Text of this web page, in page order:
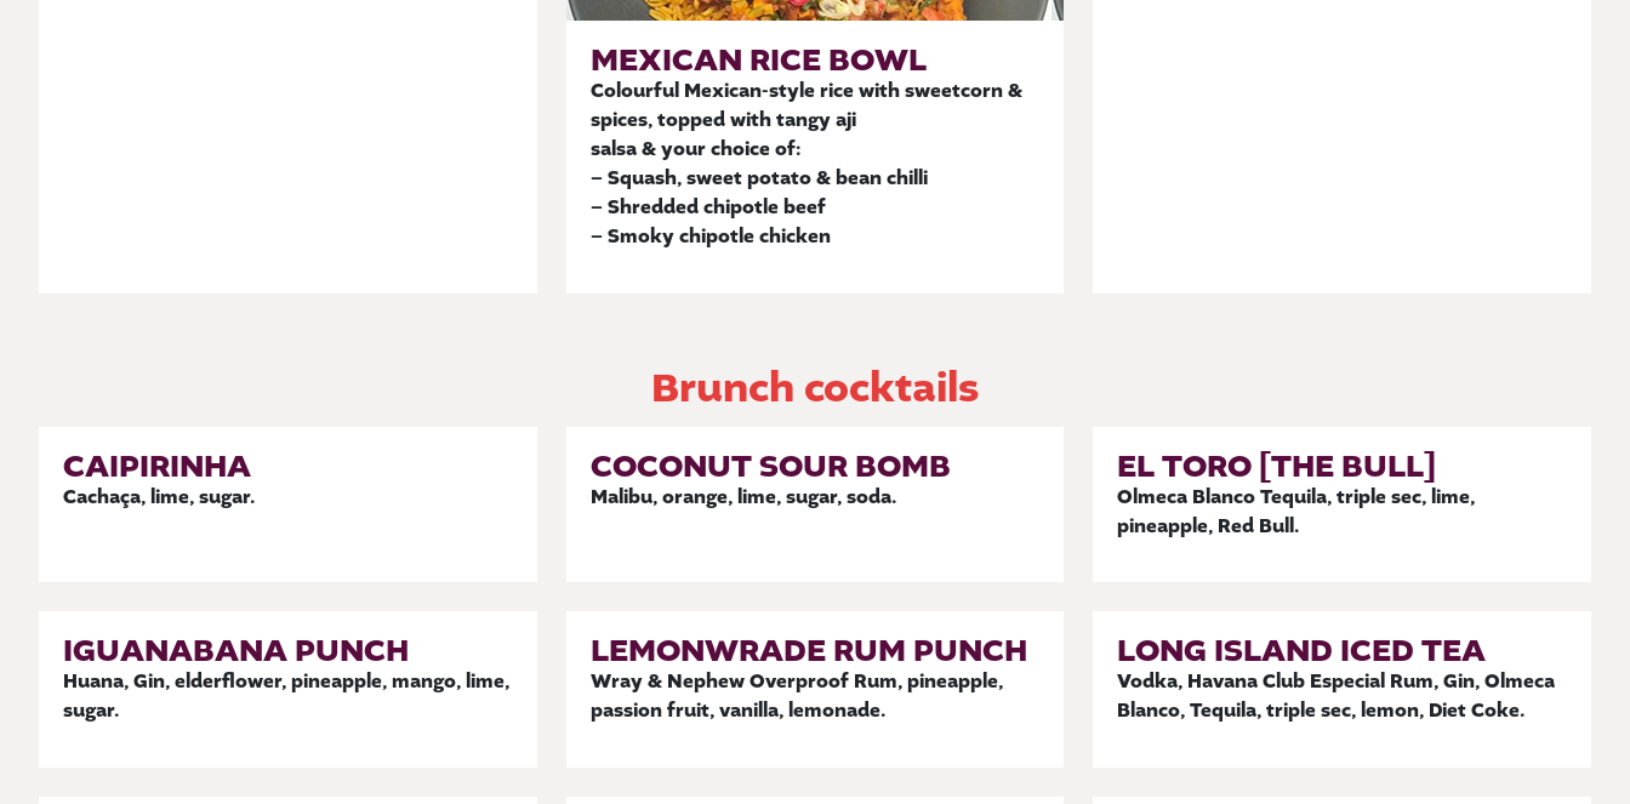
MEXICAN RICE BOWL
Colourful Mexican-style rice with sweetcorn &
spices, topped with tangy aji
salsa & your choice of:
– Squash, sweet potato & bean chilli
– Shredded chipotle beef
– Smoky chipotle chicken
Brunch cocktails
CAIPIRINHA
Cachaça, lime, sugar.
COCONUT SOUR BOMB
Malibu, orange, lime, sugar, soda.
EL TORO [THE BULL]
Olmeca Blanco Tequila, triple sec, lime,
pineapple, Red Bull.
IGUANABANA PUNCH
Huana, Gin, elderflower, pineapple, mango, lime,
sugar.
LEMONWRADE RUM PUNCH
Wray & Nephew Overproof Rum, pineapple,
passion fruit, vanilla, lemonade.
LONG ISLAND ICED TEA
Vodka, Havana Club Especial Rum, Gin, Olmeca
Blanco, Tequila, triple sec, lemon, Diet Coke.